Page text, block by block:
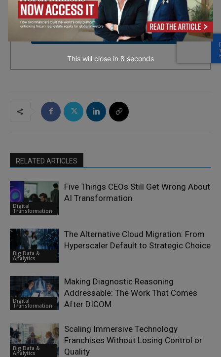
every email.Emails are serviced by Constant Contact.
→ Join the weekly digest
RELATED ARTICLES
Digital
Transformation
Five Things CEOs Still Get Wrong About
AI Transformation
Big Data &
Analytics
The Alternative Cloud Migration: From
Hyperscaler Default to Strategic Choice
Digital
Transformation
Making Diagnostic Reasoning
Addressable: The Work That Comes
After DICOM
Big Data &
Analytics
Scaling Immersive Technology
Franchises Without Losing Control or
Quality
This will close in 7 seconds